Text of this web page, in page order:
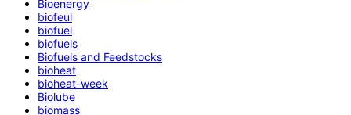
Bioenergy
biofeul
biofuel
biofuels
Biofuels and Feedstocks
bioheat
bioheat-week
Biolube
biomass